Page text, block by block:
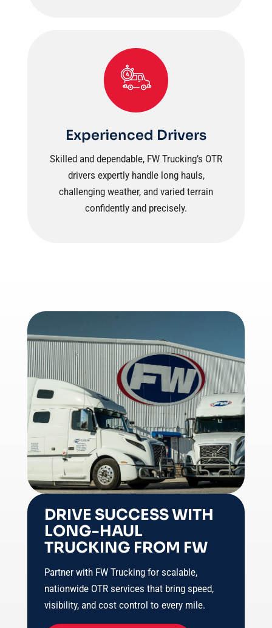
Experienced Drivers
Skilled and dependable, FW Trucking’s OTR
drivers expertly handle long hauls,
challenging weather, and varied terrain
confidently and precisely.
DRIVE SUCCESS WITH
LONG-HAUL
TRUCKING FROM FW
Partner with FW Trucking for scalable,
nationwide OTR services that bring speed,
visibility, and cost control to every mile.